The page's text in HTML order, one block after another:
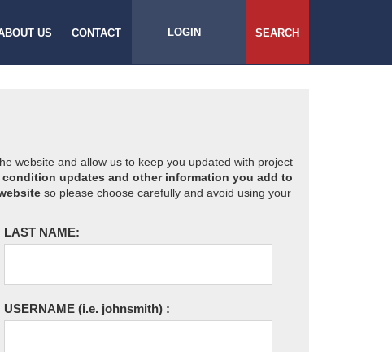
US CONTACT LOGIN SEARCH
website and allow us to keep you updated with project
updates and other information you add to
so please choose carefully and avoid using your
LAST NAME:
USERNAME (i.e. johnsmith) :